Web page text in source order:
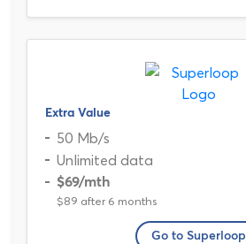
Extra Value
50 Mb/s
Unlimited data
$69/mth
$89 after 6 months
Go to Superloop